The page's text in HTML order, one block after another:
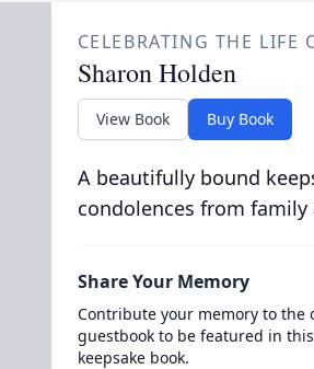
CELEBRATING THE LIFE
Sharon Holden
View Book Buy Book
A beautifully bound
condolences from family
Share Your Memory
Contribute your memory to the
guestbook to be featured in
keepsake book.